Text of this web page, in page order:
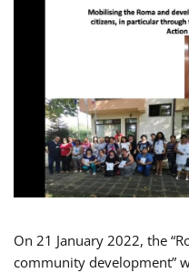
On 21 January 2022, the
community development”